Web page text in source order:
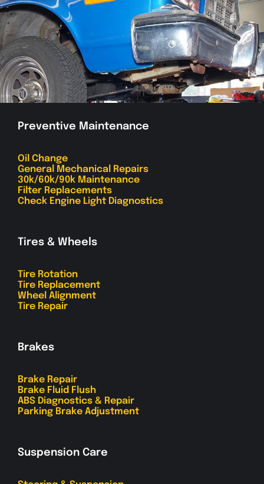
Preventive Maintenance
Oil Change
General Mechanical Repairs
30k/60k/90k Maintenance
Filter Replacements
Check Engine Light Diagnostics
Tires & Wheels
Tire Rotation
Tire Replacement
Wheel Alignment
Tire Repair
Brakes
Brake Repair
Brake Fluid Flush
ABS Diagnostics & Repair
Parking Brake Adjustment
Suspension Care